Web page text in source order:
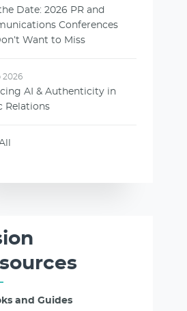
Date: 2026 PR and
Conferences
Want to Miss
2026
AI & Authenticity in
Relations
and Guides